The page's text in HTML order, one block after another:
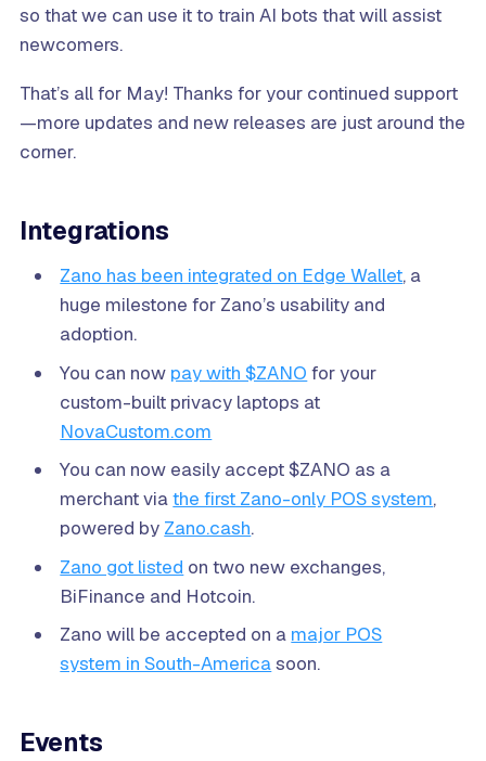
so that we can use it to train AI bots that will assist
newcomers.
That’s all for May! Thanks for your continued support
—more updates and new releases are just around the
corner.
Integrations
Zano has been integrated on Edge Wallet, a
huge milestone for Zano’s usability and
adoption.
You can now pay with $ZANO for your
custom-built privacy laptops at
NovaCustom.com
You can now easily accept $ZANO as a
merchant viathe first Zano-only POS system,
powered by Zano.cash.
Zano got listed on two new exchanges,
BiFinance and Hotcoin.
Zano will be accepted on a major POS
system in South-Americasoon.
Events